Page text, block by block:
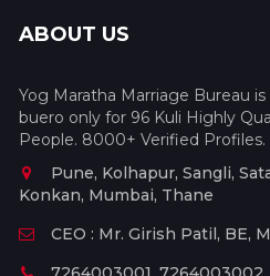
ABOUT US
Yog Maratha Marriage Bureau
buero only for 96 Kuli Highly
People. 8000+ Verified Profiles.
Pune, Kolhapur, Sangli,
Konkan, Mumbai, Thane
CEO : Mr. Girish Patil, BE,